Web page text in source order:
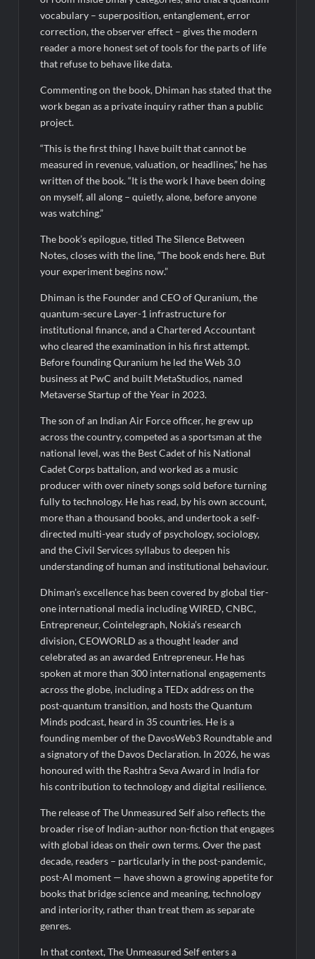
vocabulary – superposition, entanglement, error
correction, the observer effect – gives the modern
reader a more honest set of tools for the parts of life
that refuse to behave like data.
Commenting on the book, Dhiman has stated that the
work began as a private inquiry rather than a public
project.
“This is the first thing I have built that cannot be
measured in revenue, valuation, or headlines,” he has
written of the book. “It is the work I have been doing
on myself, all along – quietly, alone, before anyone
was watching.”
The book’s epilogue, titled The Silence Between
Notes, closes with the line, “The book ends here. But
your experiment begins now.”
Dhiman is the Founder and CEO of Quranium, the
quantum-secure Layer-1 infrastructure for
institutional finance, and a Chartered Accountant
who cleared the examination in his first attempt.
Before founding Quranium he led the Web 3.0
business at PwC and built MetaStudios, named
Metaverse Startup of the Year in 2023.
The son of an Indian Air Force officer, he grew up
across the country, competed as a sportsman at the
national level, was the Best Cadet of his National
Cadet Corps battalion, and worked as a music
producer with over ninety songs sold before turning
fully to technology. He has read, by his own account,
more than a thousand books, and undertook a self-
directed multi-year study of psychology, sociology,
and the Civil Services syllabus to deepen his
understanding of human and institutional behaviour.
Dhiman’s excellence has been covered by global tier-
one international media including WIRED, CNBC,
Entrepreneur, Cointelegraph, Nokia’s research
division, CEOWORLD as a thought leader and
celebrated as an awarded Entrepreneur. He has
spoken at more than 300 international engagements
across the globe, including a TEDx address on the
post-quantum transition, and hosts the Quantum
Minds podcast, heard in 35 countries. He is a
founding member of the DavosWeb3 Roundtable and
a signatory of the Davos Declaration. In 2026, he was
honoured with the Rashtra Seva Award in India for
his contribution to technology and digital resilience.
The release of The Unmeasured Self also reflects the
broader rise of Indian-author non-fiction that engages
with global ideas on their own terms. Over the past
decade, readers – particularly in the post-pandemic,
post-AI moment — have shown a growing appetite for
books that bridge science and meaning, technology
and interiority, rather than treat them as separate
genres.
In that context, The Unmeasured Self enters a